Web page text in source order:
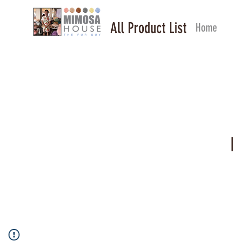
All Product List Home